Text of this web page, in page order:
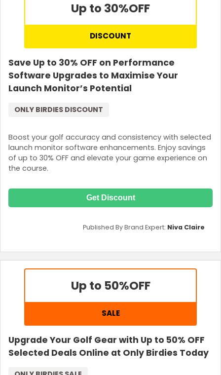
Up to 30%OFF
DISCOUNT
Save Up to 30% OFF on Performance
Software Upgrades to Maximise Your
Launch Monitor’s Potential
Boost your golf accuracy and consistency with selected
launch monitor software enhancements. Enjoy savings
of up to 30% OFF and elevate your game experience on
the course.
ONLY BIRDIES DISCOUNT
Get Discount
Published By Brand Expert: Niva Claire
Up to 50%OFF
SALE
Upgrade Your Golf Gear with Up to 50% OFF
Selected Deals Online at Only Birdies Today